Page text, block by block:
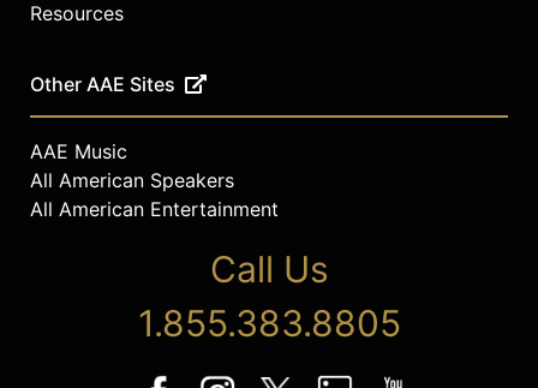
Resources
Other AAE Sites
AAE Music
All American Speakers
All American Entertainment
Call Us
1.855.383.8805